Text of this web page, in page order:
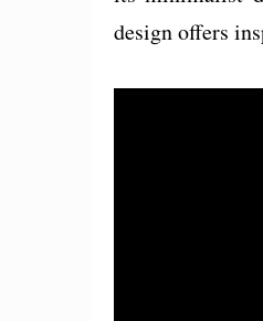
design offers